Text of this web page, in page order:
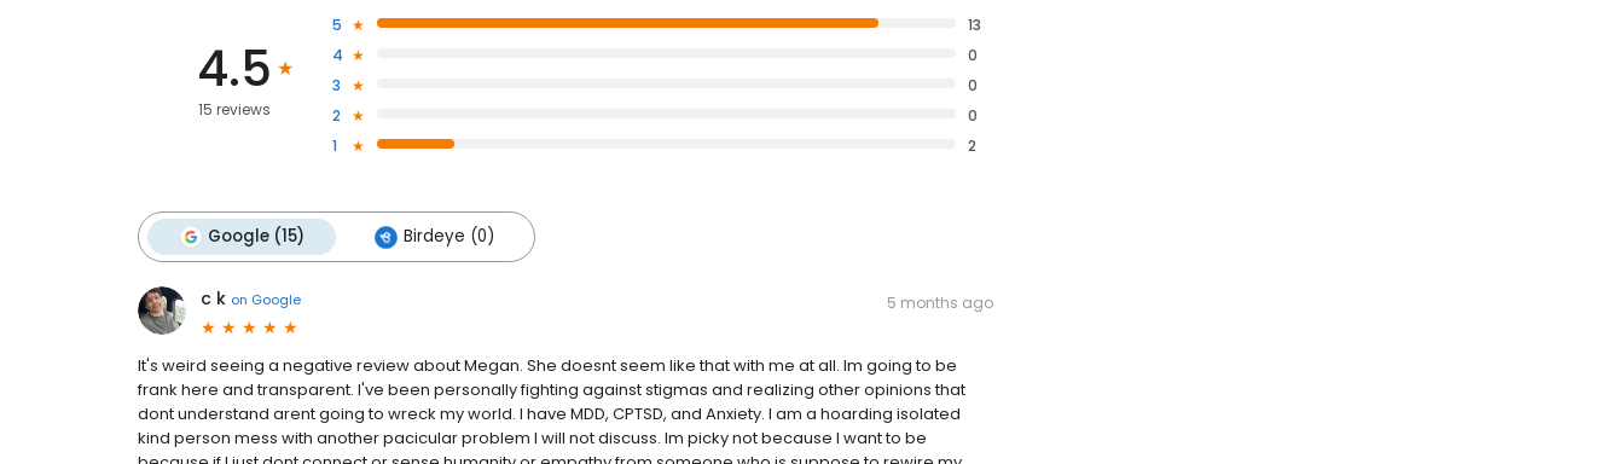
4.5
15 reviews
5
13
4
0
3
0
2
0
1
2
Google (15) Birdeye (0)
c k on Google 5 months ago
It's weird seeing a negative review about Megan. She doesnt seem like that with me at all. Im going to be
frank here and transparent. I've been personally fighting against stigmas and realizing other opinions that
dont understand arent going to wreck my world. I have MDD, CPTSD, and Anxiety. I am a hoarding isolated
kind person mess with another pacicular problem I will not discuss. Im picky not because I want to be